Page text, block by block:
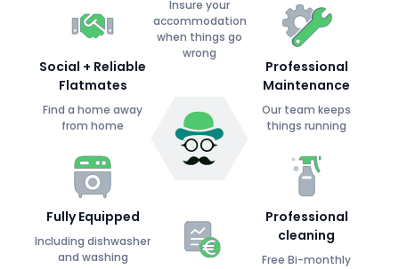
Insure your
accommodation
when things go
wrong
Social + Reliable
Flatmates
Find a home away
from home
Fully Equipped
Including dishwasher
and washing
Professional
Maintenance
Our team keeps
things running
Professional
cleaning
Free Bi-monthly